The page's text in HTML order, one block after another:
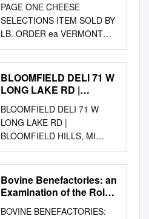
PAGE ONE CHEESE
SELECTIONS ITEM SOLD BY
LB. ORDER ea VERMONT
B&C FRENCH CRÈME
FRAICHE 8 OZ $6.99 ea
VALBRESO FRENCH FETA 7
OZ $5.99 ea BELGIOI
OZ $3.99 ea BELGIOI
MOZZARELLA OVOLINI
CHEESE 8 OZ $4.99 ea
BELGIOI MOZZARELLA
CILIEGINE CHEESE 8 OZ
$4.99 ea BEL GIO
MOZZARELLA PEARLS 8 OZ
$4.99 ea BEL GIO
BLOOMFIELD DELI 71 W
LONG LAKE RD |
48304 Phone (248) 645-
6879 | Fax (248) 645-0221
| BLOOMFIELDDELI.COM
BLOOMFIELD DELI 71 W
LONG LAKE RD |
BLOOMFIELD HILLS, MI
48304 Phone (248) 645-6879
| Fax (248) 645-0221 |
BLOOMFIELDDELI.COM $5
SUBS SLIM JOE TURKEY
mayo, mustard and lettuce
Bovine Benefactories: an
Examination of the Role
BOVINE BENEFACTORIES: